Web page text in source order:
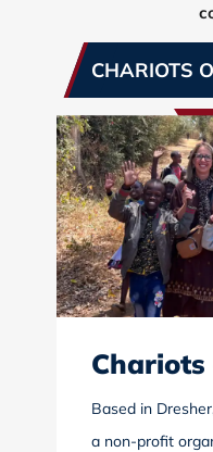
CHARIOTS
Chariots
Based in
a non-profit